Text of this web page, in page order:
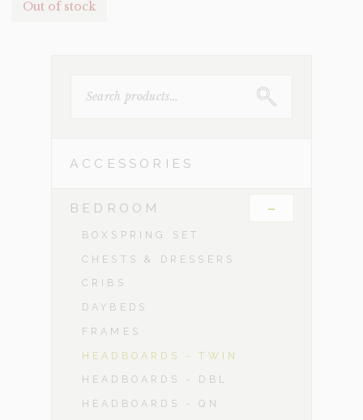
Out of stock
FOR:
ACCESSORIES
BEDROOM -
BOXSPRING SET
CHESTS & DRESSERS
CRIBS
DAYBEDS
FRAMES
HEADBOARDS - TWIN
HEADBOARDS - DBL
HEADBOARDS - QN